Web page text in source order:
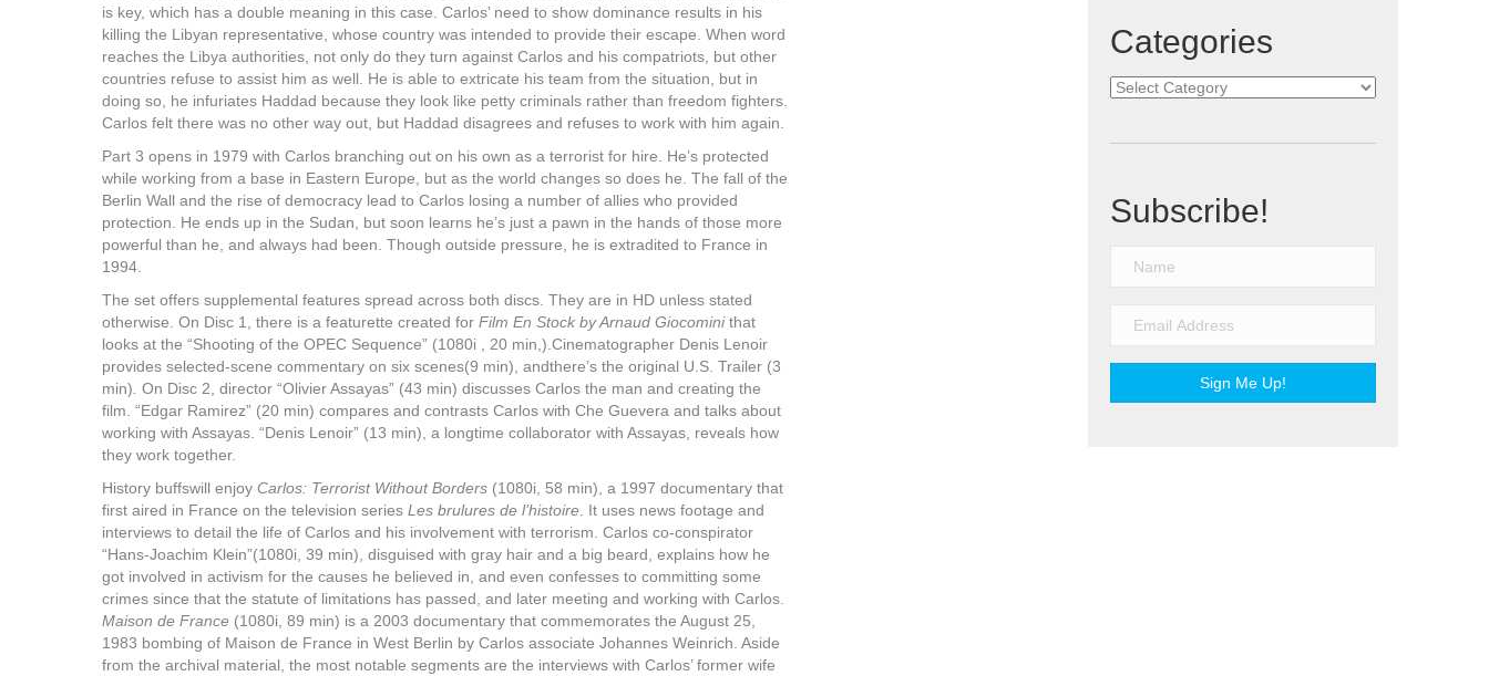
is key, which has a double meaning in this case. Carlos’ need to show dominance results in his
killing the Libyan representative, whose country was intended to provide their escape. When word
reaches the Libya authorities, not only do they turn against Carlos and his compatriots, but other
countries refuse to assist him as well. He is able to extricate his team from the situation, but in
doing so, he infuriates Haddad because they look like petty criminals rather than freedom fighters.
Carlos felt there was no other way out, but Haddad disagrees and refuses to work with him again.
Part 3 opens in 1979 with Carlos branching out on his own as a terrorist for hire. He’s protected
while working from a base in Eastern Europe, but as the world changes so does he. The fall of the
Berlin Wall and the rise of democracy lead to Carlos losing a number of allies who provided
protection. He ends up in the Sudan, but soon learns he’s just a pawn in the hands of those more
powerful than he, and always had been. Though outside pressure, he is extradited to France in
1994.
The set offers supplemental features spread across both discs. They are in HD unless stated
otherwise. On Disc 1, there is a featurette created for Film En Stock by Arnaud Giocominithat
looks at the “Shooting of the OPEC Sequence” (1080i , 20 min,).Cinematographer Denis Lenoir
provides selected-scene commentary on six scenes(9 min), andthere’s the original U.S. Trailer (3
min) On Disc 2, director “Olivier Assayas” (43 min) discusses Carlos the man and creating the
film. “Edgar Ramirez” (20 min) compares and contrasts Carlos with Che Guevera and talks about
working with Assayas. “Denis Lenoir” (13 min), a longtime collaborator with Assayas, reveals how
they work together.
History buffswill enjoy Carlos: Terrorist Without Borders (1080i, 58 min), a 1997 documentary that
first aired in France on the television series Les brulures de l’histoire . It uses news footage and
interviews to detail the life of Carlos and his involvement with terrorism. Carlos co-conspirator
“Hans-Joachim Klein”(1080i, 39 min), disguised with gray hair and a big beard, explains how he
got involved in activism for the causes he believed in, and even confesses to committing some
crimes since that the statute of limitations has passed, and later meeting and working with Carlos.
Maison de France (1080i, 89 min) is a 2003 documentary that commemorates the August 25,
1983 bombing of Maison de France in West Berlin by Carlos associate Johannes Weinrich. Aside
from the archival material, the most notable segments are the interviews with Carlos’ former wife
Categories
Categories
Subscribe!
Sign Me Up!